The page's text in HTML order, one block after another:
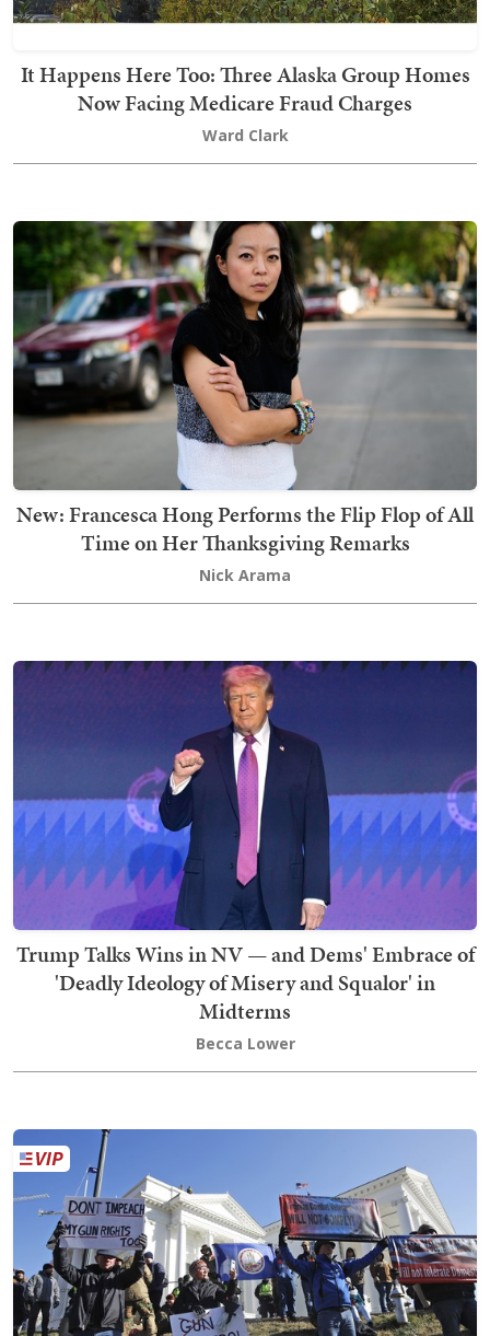
It Happens Here Too: Three Alaska Group Homes
Now Facing Medicare Fraud Charges
Ward Clark
New: Francesca Hong Performs the Flip Flop of All
Time on Her Thanksgiving Remarks
Nick Arama
Trump Talks Wins in NV — and Dems' Embrace of
'Deadly Ideology of Misery and Squalor' in
Midterms
Becca Lower